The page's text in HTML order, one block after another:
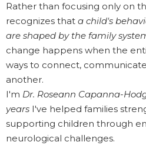
Rather than focusing only on
recognizes that a child's
are shaped by the family
change happens when the
ways to connect,
another.
I'm Dr. Roseann Capanna-
years I've helped families
supporting children through
neurological challenges.